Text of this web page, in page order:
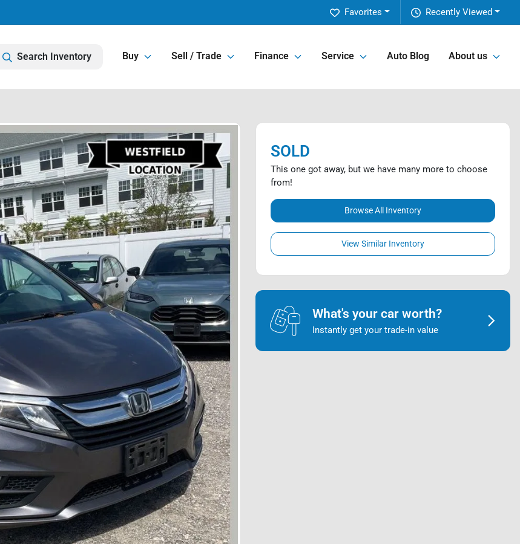
Recently Viewed
Favorites
Search Inventory Buy Sell / Trade Finance Service Auto Blog About us
SOLD
This one got away, but we have many more to choose
from!
Browse All Inventory
View Similar Inventory
What's your car worth?
Instantly get your trade-in value